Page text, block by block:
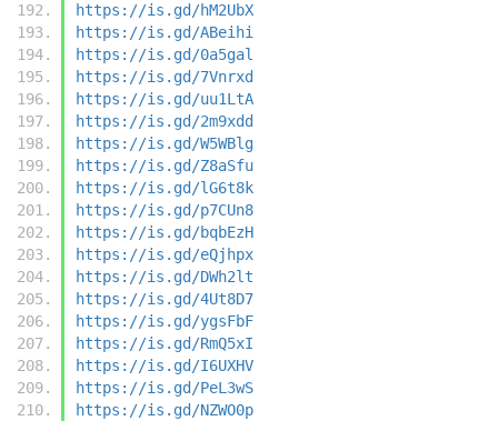
https://is.gd/hM2UbX
https://is.gd/ABeihi
https://is.gd/0a5gal
https://is.gd/7Vnrxd
https://is.gd/uu1LtA
https://is.gd/2m9xdd
https://is.gd/W5WBlg
https://is.gd/Z8aSfu
https://is.gd/lG6t8k
https://is.gd/p7CUn8
https://is.gd/bqbEzH
https://is.gd/eQjhpx
https://is.gd/DWh2lt
https://is.gd/4Ut8D7
https://is.gd/ygsFbF
https://is.gd/RmQ5xI
https://is.gd/I6UXHV
https://is.gd/PeL3wS
https://is.gd/NZWO0p